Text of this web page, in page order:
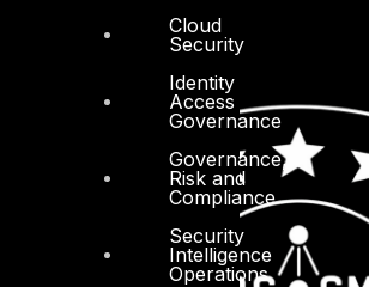
Cloud
Security
Identity
Access
Governance
Governance,
Risk and
Compliance
Security
Intelligence
Operations